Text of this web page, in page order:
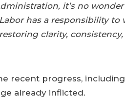
it’s no
has a responsibility
clarity,
recent progress,
already inflicted.